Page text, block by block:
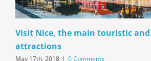
Visit Nice, the main touristic
attractions
May 17th, 2018 | 0 Comments